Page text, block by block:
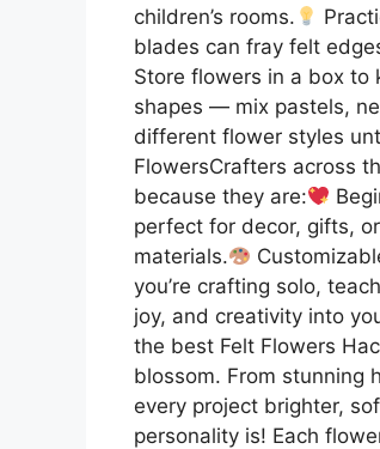
children’s rooms.
blades can fray felt
Store flowers in a box to
shapes — mix pastels,
different flower styles
FlowersCrafters across
because they are:
perfect for decor, gifts,
materials.
you’re crafting solo,
joy, and creativity into
the best Felt Flowers
blossom. From stunning
every project brighter,
personality is! Each